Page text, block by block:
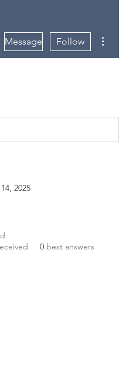
Message Follow
2025
0 best answers